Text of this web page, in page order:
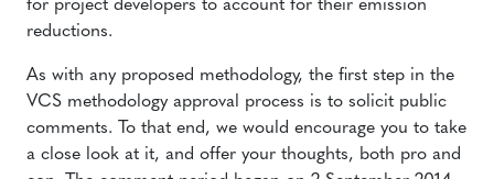
for project developers to account for their emission
reductions.
As with any proposed methodology, the first step in the
VCS methodology approval process is to solicit public
comments. To that end, we would encourage you to take
a close look at it, and offer your thoughts, both pro and